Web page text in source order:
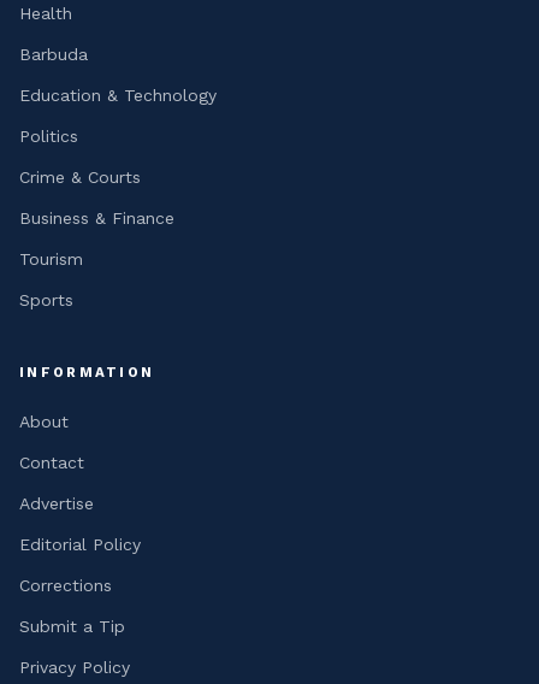
Health
Barbuda
Education & Technology
Politics
Crime & Courts
Business & Finance
Tourism
Sports
INFORMATION
About
Contact
Advertise
Editorial Policy
Corrections
Submit a Tip
Privacy Policy